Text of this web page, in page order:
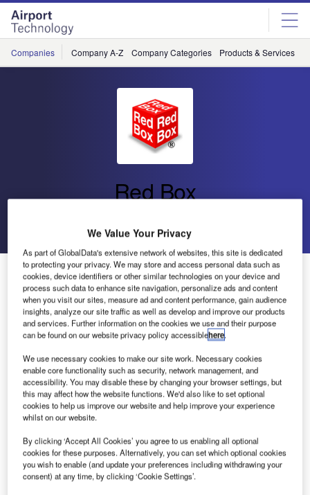
Skip
menu
Skip
page
content
Companies Company A-Z Company Categories Products & Services
Red Box
Piper Become a Distributor for Red Box International
Products
Red Box International portable power products will now be
available from Piper Parts. The roll out will begin with CSP
Aircraft Parts, Piper parts UK on the 1st September 2007.
We at Red Box International are delighted to be working
with CSP Aircraft Parts as our new distributor. Helping us
to continue to offer our customers the best possible
service.
CSP Aircraft Parts success and strong reputation has been
We Value Your Privacy
As part of GlobalData's extensive network of websites, this site is dedicated
to protecting your privacy. We may store and access personal data such as
cookies, device identifiers or other similar technologies on your device and
process such data to enhance site navigation, personalize ads and content
when you visit our sites, measure ad and content performance, gain audience
insights, analyze our site traffic as well as develop and improve our products
and services. Further information on the cookies we use and their purpose
can be found on our website privacy policy accessiblehere.
We use necessary cookies to make our site work. Necessary cookies
enable core functionality such as security, network management, and
accessibility. You may disable these by changing your browser settings, but
this may affect how the website functions. We'd also like to set optional
cookies to help us improve our website and help improve your experience
whilst on our website.
By clicking ‘Accept All Cookies’ you agree to us enabling all optional
cookies for these purposes. Alternatively, you can set which optional cookies
you wish to enable (and update your preferences including withdrawing your
consent) at any time, by clicking ‘Cookie Settings’.